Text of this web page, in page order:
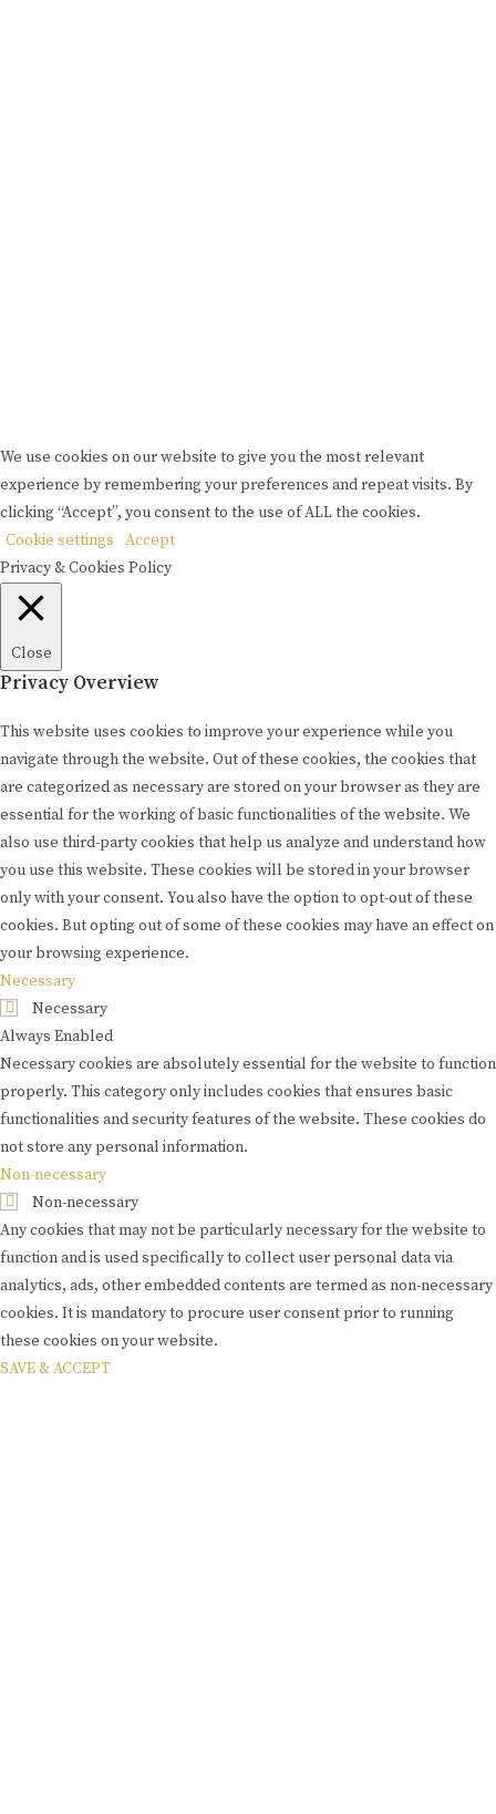
We use cookies on our website to give you the most relevant
experience by remembering your preferences and repeat visits. By
clicking “Accept”, you consent to the use of ALL the cookies.
Cookie settings
Accept
Privacy & Cookies Policy
Close
Privacy Overview
This website uses cookies to improve your experience while you
navigate through the website. Out of these cookies, the cookies that
are categorized as necessary are stored on your browser as they are
essential for the working of basic functionalities of the website. We
also use third-party cookies that help us analyze and understand how
you use this website. These cookies will be stored in your browser
only with your consent. You also have the option to opt-out of these
cookies. But opting out of some of these cookies may have an effect on
your browsing experience.
Necessary
Necessary
Always Enabled
Necessary cookies are absolutely essential for the website to function
properly. This category only includes cookies that ensures basic
functionalities and security features of the website. These cookies do
not store any personal information.
Non-necessary
Non-necessary
Any cookies that may not be particularly necessary for the website to
function and is used specifically to collect user personal data via
analytics, ads, other embedded contents are termed as non-necessary
cookies. It is mandatory to procure user consent prior to running
these cookies on your website.
SAVE & ACCEPT